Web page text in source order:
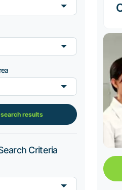
results
Criteria